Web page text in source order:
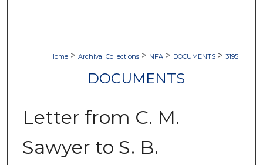
Home > Archival Collections > NFA > DOCUMENTS > 3195
DOCUMENTS
Letter from C. M.
Sawyer to S. B.